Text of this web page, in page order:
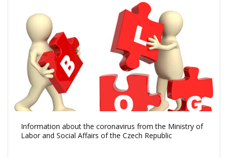
Information about the coronavirus from the Ministry of
Labor and Social Affairs of the Czech Republic